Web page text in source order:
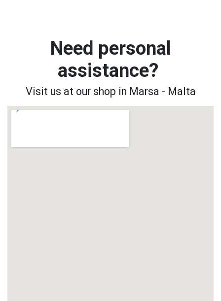
Need personal
assistance?
Visit us at our shop in Marsa - Malta